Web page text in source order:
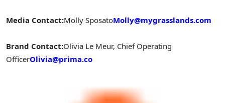
Media Contact:Molly SposatoMolly@mygrasslands.com
Brand Contact:Olivia Le Meur, Chief Operating
OfficerOlivia@prima.co